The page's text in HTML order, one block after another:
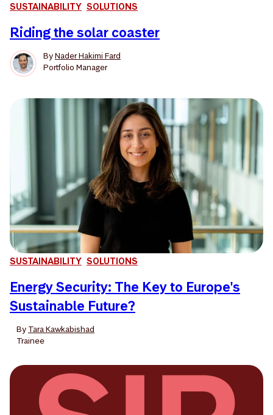
SUSTAINABILITY SOLUTIONS
Riding the solar coaster
ByNader Hakimi Fard
Portfolio Manager
SUSTAINABILITY SOLUTIONS
Energy Security: The Key to Europe's
Sustainable Future?
By Tara Kawkabishad
Trainee